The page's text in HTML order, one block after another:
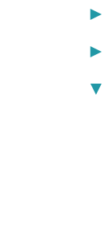
►
►
▼